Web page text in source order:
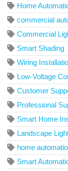
Home
commercial
Commercial
Smart Shading
Wiring
Low-Voltage
Customer
Professional
Smart Home
Landscape
home
Smart